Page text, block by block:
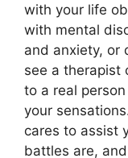
with your life
with mental
and anxiety, or
see a therapist
to a real
your
cares to assist
battles are,